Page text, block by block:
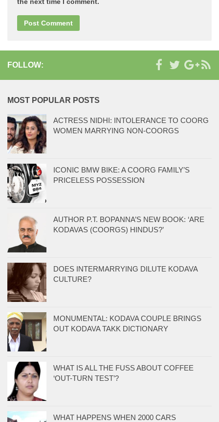
FOLLOW:
MOST POPULAR POSTS
ACTRESS NIDHI: INTOLERANCE TO COORG
WOMEN MARRYING NON-COORGS
ICONIC BMW BIKE: A COORG FAMILY’S
PRICELESS POSSESSION
AUTHOR P.T. BOPANNA’S NEW BOOK: ‘ARE
KODAVAS (COORGS) HINDUS?’
DOES INTERMARRYING DILUTE KODAVA
CULTURE?
MONUMENTAL: KODAVA COUPLE BRINGS
OUT KODAVA TAKK DICTIONARY
WHAT IS ALL THE FUSS ABOUT COFFEE
‘OUT-TURN TEST’?
WHAT HAPPENS WHEN 2000 CARS